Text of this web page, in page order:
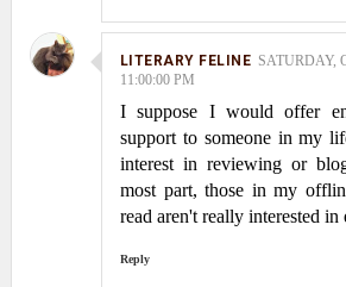
LITERARY FELINE SATURDAY,
11:00:00 PM
I suppose I would offer
support to someone in my
interest in reviewing or
most part, those in my
read aren't really interested in
Reply